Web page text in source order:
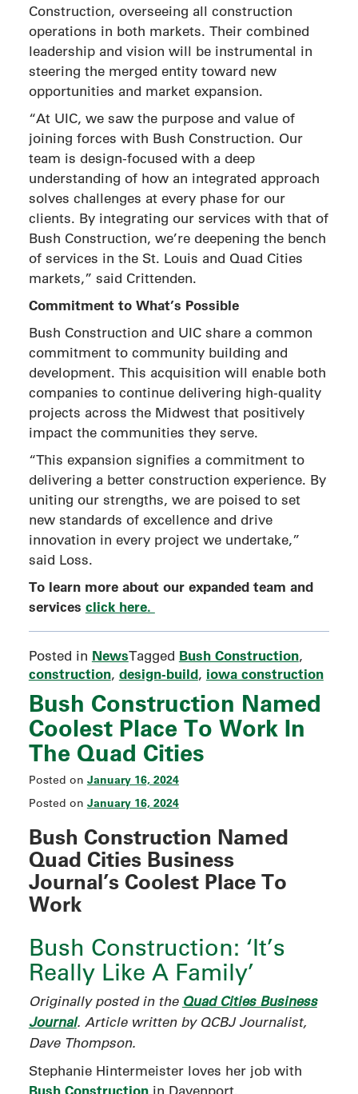
Construction, overseeing all construction
operations in both markets. Their combined
leadership and vision will be instrumental in
steering the merged entity toward new
opportunities and market expansion.
“At UIC, we saw the purpose and value of
joining forces with Bush Construction. Our
team is design-focused with a deep
understanding of how an integrated approach
solves challenges at every phase for our
clients. By integrating our services with that of
Bush Construction, we’re deepening the bench
of services in the St. Louis and Quad Cities
markets,” said Crittenden.
Commitment to What’s Possible
Bush Construction and UIC share a common
commitment to community building and
development. This acquisition will enable both
companies to continue delivering high-quality
projects across the Midwest that positively
impact the communities they serve.
“This expansion signifies a commitment to
delivering a better construction experience. By
uniting our strengths, we are poised to set
new standards of excellence and drive
innovation in every project we undertake,”
said Loss.
To learn more about our expanded team and
services click here.
Posted in NewsTagged Bush Construction,
construction, design-build, iowa construction
Bush Construction Named
Coolest Place To Work In
The Quad Cities
Posted on January 16, 2024
Posted on January 16, 2024
Bush Construction Named
Quad Cities Business
Journal’s Coolest Place To
Work
Bush Construction: ‘It’s
Really Like A Family’
Originally posted in the Quad Cities Business
Journal. Article written by QCBJ Journalist,
Dave Thompson.
Stephanie Hintermeister loves her job with
Bush Constructionin Davenport.